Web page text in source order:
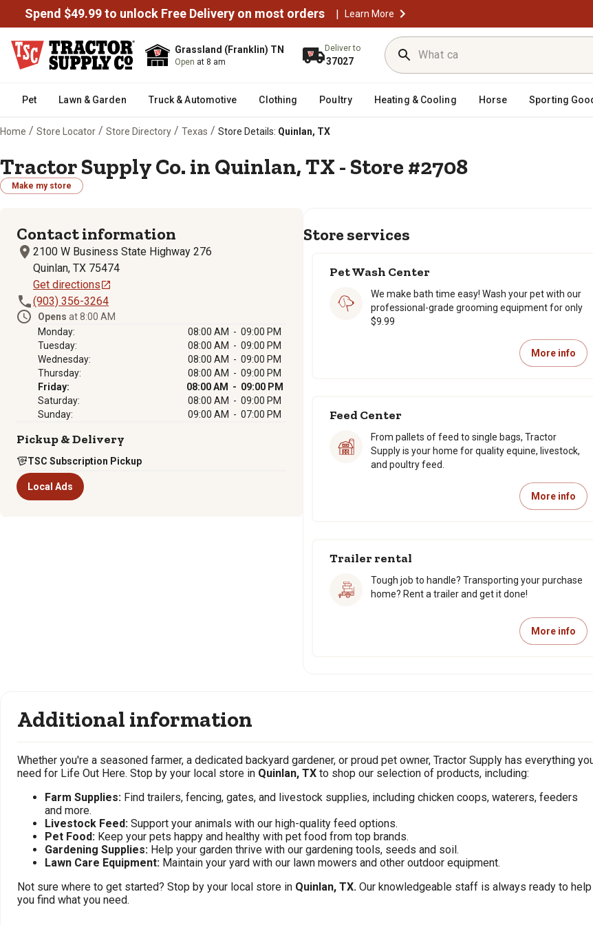
Spend $49.99 to unlock Free Delivery on most orders | Learn More
Grassland (Franklin) TN
Open at 8 am
Deliver to
37027
Pet Lawn & Garden Truck & Automotive Clothing Poultry Heating & Cooling Horse Sporting
Home / Store Locator / Store Directory / Texas / Store Details: Quinlan, TX
Tractor Supply Co. in Quinlan, TX - Store #2708
Make my store
Contact information
2100 W Business State Highway 276
Quinlan, TX 75474
Get directions
(903) 356-3264
Opens at 8:00 AM
Monday:
08:00 AM - 09:00 PM
Tuesday:
08:00 AM - 09:00 PM
Wednesday:
08:00 AM - 09:00 PM
Thursday:
08:00 AM - 09:00 PM
Friday:
08:00 AM - 09:00 PM
Saturday:
08:00 AM - 09:00 PM
Sunday:
09:00 AM - 07:00 PM
Pickup & Delivery
TSC Subscription Pickup
Local Ads
Store services
Pet Wash Center
We make bath time easy! Wash your pet with our
professional-grade grooming equipment for only
$9.99
More info
Feed Center
From pallets of feed to single bags, Tractor
Supply is your home for quality equine, livestock,
and poultry feed.
More info
Trailer rental
Tough job to handle? Transporting your purchase
home? Rent a trailer and get it done!
More info
Additional information
Whether you're a seasoned farmer, a dedicated backyard gardener, or proud pet owner, Tractor Supply has everything
need for Life Out Here. Stop by your local store in Quinlan, TX to shop our selection of products, including:
Farm Supplies: Find trailers, fencing, gates, and livestock supplies, including chicken coops, waterers, feeders
and more.
Livestock Feed: Support your animals with our high-quality feed options.
Pet Food: Keep your pets happy and healthy with pet food from top brands.
Gardening Supplies: Help your garden thrive with our gardening tools, seeds and soil.
Lawn Care Equipment: Maintain your yard with our lawn mowers and other outdoor equipment.
Not sure where to get started? Stop by your local store in Quinlan, TX. Our knowledgeable staff is always ready to help
you find what you need.